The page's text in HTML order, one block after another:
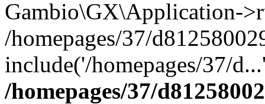
Gambio\GX\Application-
/homepages/37/
include('/homepages/37/
/homepages/37/